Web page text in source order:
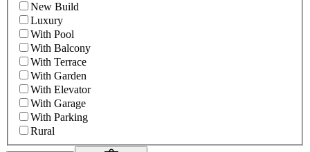
New Build
Luxury
With Pool
With Balcony
With Terrace
With Garden
With Elevator
With Garage
With Parking
Rural